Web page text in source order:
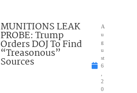
MUNITIONS LEAK
PROBE: Trump
Orders DOJ To Find
“Treasonous”
Sources
A
u
g
u
st
6
2
0